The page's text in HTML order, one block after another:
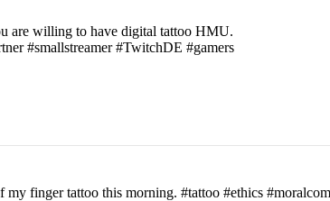
are willing to have digital tattoo HMU.
#smallstreamer #TwitchDE #gamers
finger tattoo this morning. #tattoo #ethics